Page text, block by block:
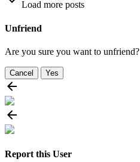
Load more posts
Unfriend
Are you sure you want to unfriend?
Cancel Yes
Report this User